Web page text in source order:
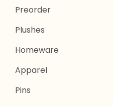
Preorder
Plushes
Homeware
Apparel
Pins